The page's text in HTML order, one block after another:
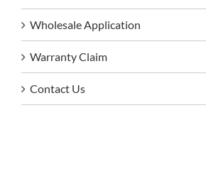
Wholesale Application
Warranty Claim
Contact Us